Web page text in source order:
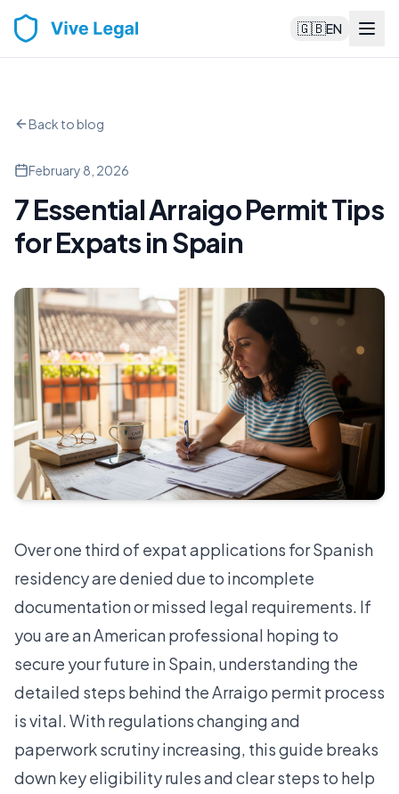
🇬🇧EN
Back to blog
February 8, 2026
7 Essential Arraigo Permit Tips
for Expats in Spain
Over one third of expat applications for Spanish
residency are denied due to incomplete
documentation or missed legal requirements. If
you are an American professional hoping to
secure your future in Spain, understanding the
detailed steps behind the Arraigo permit process
is vital. With regulations changing and
paperwork scrutiny increasing, this guide breaks
down key eligibility rules and clear steps to help